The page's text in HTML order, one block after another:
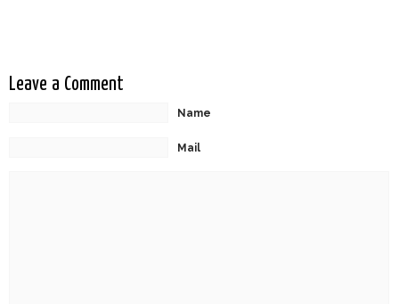
Leave a Comment
Name
Mail